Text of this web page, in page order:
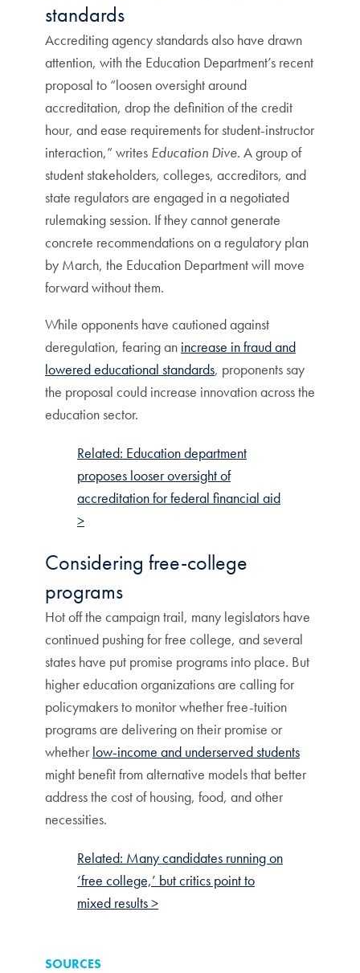
standards
Accrediting agency standards also have drawn
attention, with the Education Department’s recent
proposal to “loosen oversight around
accreditation, drop the definition of the credit
hour, and ease requirements for student-instructor
interaction,” writes Education Dive. A group of
student stakeholders, colleges, accreditors, and
state regulators are engaged in a negotiated
rulemaking session. If they cannot generate
concrete recommendations on a regulatory plan
by March, the Education Department will move
forward without them.
While opponents have cautioned against
deregulation, fearing an increase in fraud and
lowered educational standards, proponents say
the proposal could increase innovation across the
education sector.
Related: Education department
proposes looser oversight of
accreditation for federal financial aid
>
Considering free-college
programs
Hot off the campaign trail, many legislators have
continued pushing for free college, and several
states have put promise programs into place. But
higher education organizations are calling for
policymakers to monitor whether free-tuition
programs are delivering on their promise or
whether low-income and underserved students
might benefit from alternative models that better
address the cost of housing, food, and other
necessities.
Related: Many candidates running on
‘free college,’ but critics point to
mixed results >
SOURCES